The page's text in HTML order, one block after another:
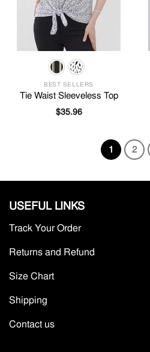
BEST SELLERS
Tie Waist Sleeveless Top
$35.96
1 2
USEFUL LINKS
Track Your Order
Returns and Refund
Size Chart
Shipping
Contact us